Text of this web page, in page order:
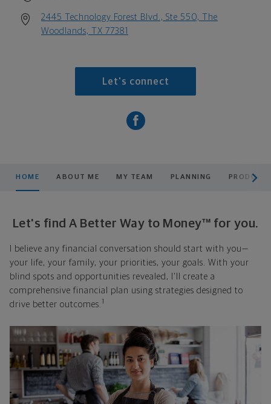
2445 Technology Forest Blvd., Ste 550, The
Woodlands, TX 77381
Let's connect
HOME ABOUT ME MY TEAM PLANNING
Let's find A Better Way to Money™ for you.
I believe any financial conversation should start with you—
your life, your family, your priorities, your goals. With your
blind spots and opportunities revealed, I'll create a
comprehensive financial plan using strategies designed to
drive better outcomes. 1